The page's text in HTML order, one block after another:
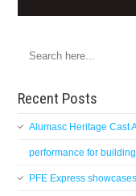
Recent Posts
Alumasc Heritage Cast
performance for
PFE Express